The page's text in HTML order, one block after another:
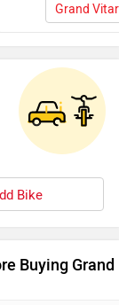
Grand
Bike
Buying Grand